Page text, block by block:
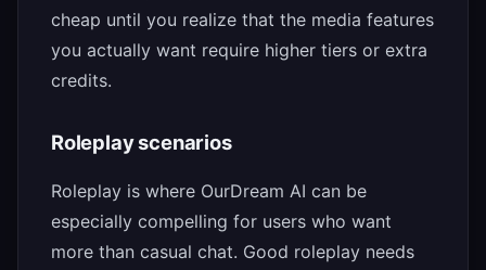
cheap until you realize that the media features
you actually want require higher tiers or extra
credits.
Roleplay scenarios
Roleplay is where OurDream AI can be
especially compelling for users who want
more than casual chat. Good roleplay needs